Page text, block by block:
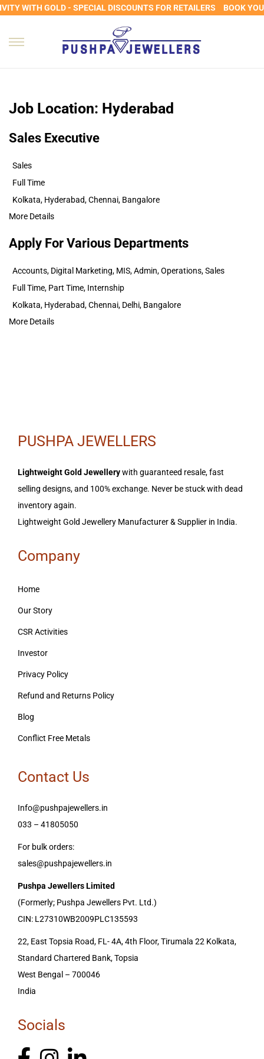
WITH GOLD - SPECIAL DISCOUNTS FOR RETAILERS BOOK
Job Location: Hyderabad
Sales Executive
Sales
Full Time
Kolkata Hyderabad Chennai Bangalore
More Details
Apply For Various Departments
Accounts Digital Marketing MIS Admin Operations Sales
Full Time Part Time Internship
Kolkata Hyderabad Chennai Delhi Bangalore
More Details
PUSHPA JEWELLERS
Lightweight Gold Jewellerywith guaranteed resale, fast
selling designs, and 100% exchange. Never be stuck with dead
inventory again.
Lightweight Gold Jewellery Manufacturer & Supplier in India.
Company
Home
Our Story
CSR Activities
Investor
Privacy Policy
Refund and Returns Policy
Blog
Conflict Free Metals
Contact Us
Info@pushpajewellers.in
033 – 41805050
For bulk orders:
sales@pushpajewellers.in
Pushpa Jewellers Limited
(Formerly; Pushpa Jewellers Pvt. Ltd.)
CIN: L27310WB2009PLC135593
22, East Topsia Road, FL- 4A, 4th Floor, Tirumala 22 Kolkata,
Standard Chartered Bank, Topsia
West Bengal – 700046
India
Socials